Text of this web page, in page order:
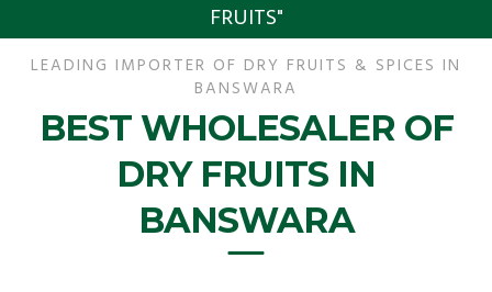
FRUITS"
LEADING IMPORTER OF DRY FRUITS & SPICES IN
BANSWARA
BEST WHOLESALER OF
DRY FRUITS IN
BANSWARA